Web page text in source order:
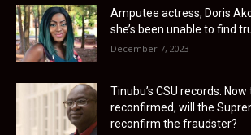
Amputee actress, Doris
she’s been unable to find
December 7, 2023
Tinubu’s CSU records:
reconfirmed, will the
reconfirm the fraudster?